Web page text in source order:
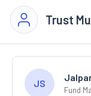
Trust
JS
Fund